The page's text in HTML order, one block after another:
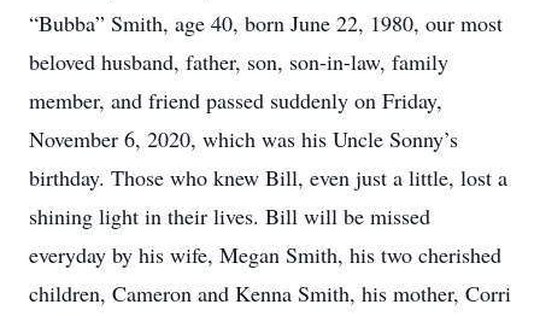
“Bubba” Smith, age 40, born June 22, 1980, our most
beloved husband, father, son, son-in-law, family
member, and friend passed suddenly on Friday,
November 6, 2020, which was his Uncle Sonny’s
birthday. Those who knew Bill, even just a little, lost a
shining light in their lives. Bill will be missed
everyday by his wife, Megan Smith, his two cherished
children, Cameron and Kenna Smith, his mother, Corri